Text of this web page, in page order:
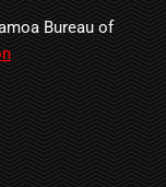
Bureau of